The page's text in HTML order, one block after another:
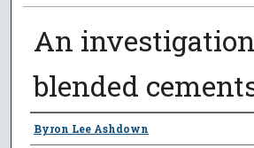
An
blended
Author
Byron Lee Ashdown